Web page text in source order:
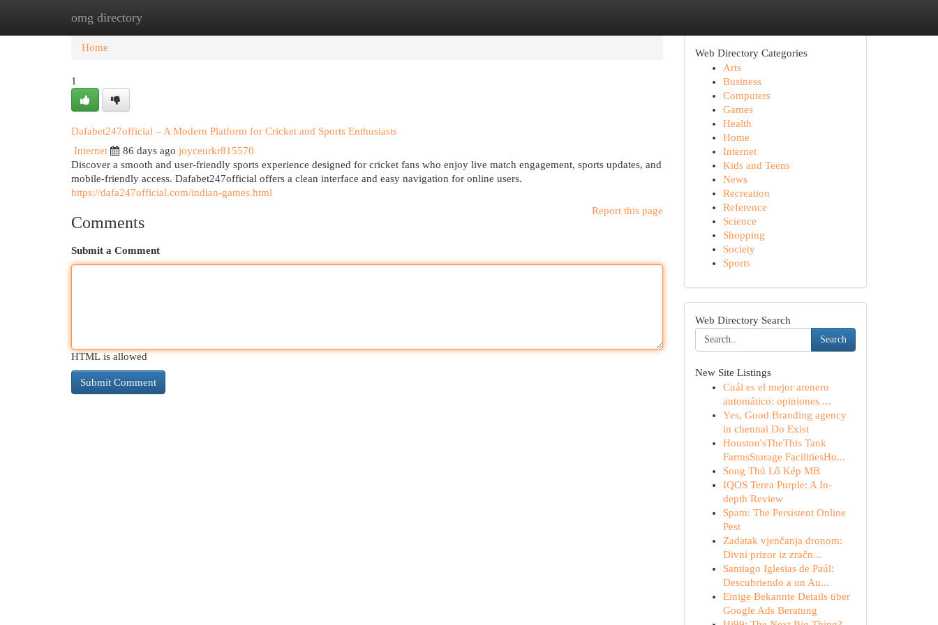
omg directory
Home New Site Listings
Home
1
Dafabet247official – A Modern Platform for Cricket and Sports Enthusiasts
Internet
86 days ago joyceurkr815570
Discover a smooth and user-friendly sports experience designed for cricket fans who enjoy live match engagement, sports updates, and
mobile-friendly access. Dafabet247official offers a clean interface and easy navigation for online users.
https://dafa247official.com/indian-games.html
Report this page
Comments
Submit a Comment
HTML is allowed
Web Directory Categories
Arts
Business
Computers
Games
Health
Home
Internet
Kids and Teens
News
Recreation
Reference
Science
Shopping
Society
Sports
Web Directory Search
Search
New Site Listings
Cuál es el mejor arenero
automático: opiniones ...
Yes, Good Branding agency
in chennai Do Exist
Houston'sTheThis Tank
FarmsStorage FacilitiesHo...
Song Thủ Lô Kép MB
IQOS Terea Purple: A In-
depth Review
Spam: The Persistent Online
Pest
Zadatak vjenčanja dronom:
Divni prizor iz zračn...
Santiago Iglesias de Paúl:
Descubriendo a un Au...
Einige Bekannte Details über
Google Ads Beratung